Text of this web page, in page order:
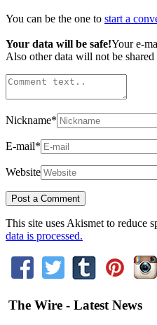
You can be the one to start a
Your data will be safe!Your e-
Also other data will not be
Nickname*
E-mail*
Website
This site uses Akismet to reduce
data is processed.
The Wire - Latest News